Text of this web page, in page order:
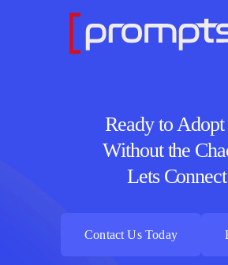
Ready to
Without the
Lets Connect
Contact Us Today